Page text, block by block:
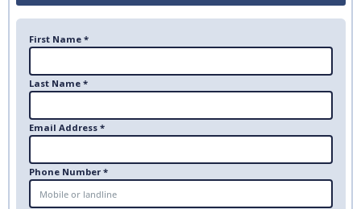
First Name *
Last Name *
Email Address *
Phone Number *